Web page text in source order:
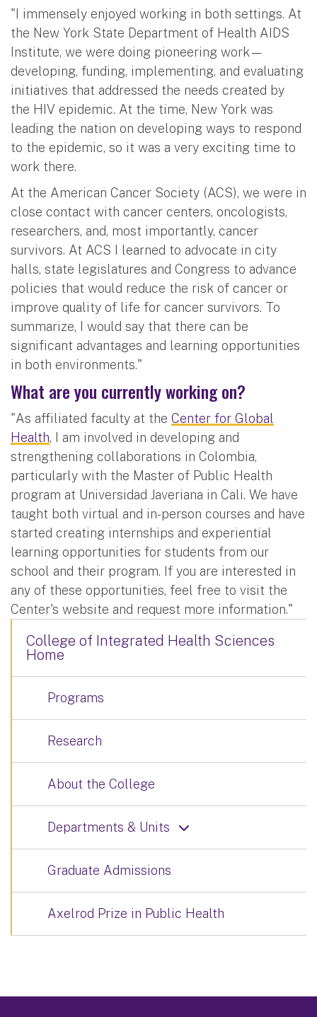
"I immensely enjoyed working in both settings. At
the New York State Department of Health AIDS
Institute, we were doing pioneering work—
developing, funding, implementing, and evaluating
initiatives that addressed the needs created by
the HIV epidemic. At the time, New York was
leading the nation on developing ways to respond
to the epidemic, so it was a very exciting time to
work there.
At the American Cancer Society (ACS), we were in
close contact with cancer centers, oncologists,
researchers, and, most importantly, cancer
survivors. At ACS I learned to advocate in city
halls, state legislatures and Congress to advance
policies that would reduce the risk of cancer or
improve quality of life for cancer survivors. To
summarize, I would say that there can be
significant advantages and learning opportunities
in both environments."
What are you currently working on?
"As affiliated faculty at the Center for Global
Health, I am involved in developing and
strengthening collaborations in Colombia,
particularly with the Master of Public Health
program at Universidad Javeriana in Cali. We have
taught both virtual and in-person courses and have
started creating internships and experiential
learning opportunities for students from our
school and their program. If you are interested in
any of these opportunities, feel free to visit the
Center's website and request more information."
College of Integrated Health Sciences
Home
Programs
Research
About the College
Departments & Units
Graduate Admissions
Axelrod Prize in Public Health